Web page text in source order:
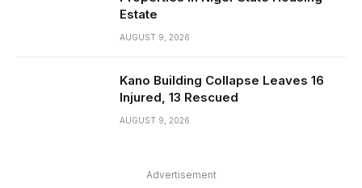
Estate
AUGUST 9, 2026
Kano Building Collapse Leaves 16
Injured, 13 Rescued
AUGUST 9, 2026
Advertisement